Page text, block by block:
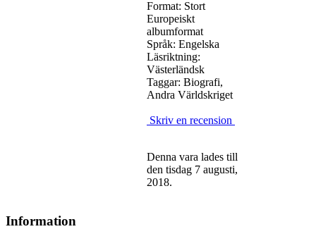
Format: Stort
Europeiskt
albumformat
Språk: Engelska
Läsriktning:
Västerländsk
Taggar: Biografi,
Andra Världskriget
Skriv en recension
Denna vara lades till
den tisdag 7 augusti,
2018.
Information